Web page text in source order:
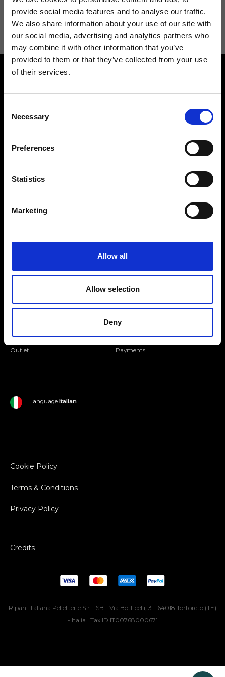
provide social media features and to analyse our traffic.
We also share information about your use of our site with
our social media, advertising and analytics partners who
may combine it with other information that you’ve
provided to them or that they’ve collected from your use
of their services.
Selection
Necessary
Preferences
Statistics
Marketing
Allow all
Allow selection
Deny
I agree to receive news and promotions from Ripani. For more
information see Privacy Policy.
Find your Ripani store
Join our Community
Outlet Payments
Language Italian
Cookie Policy
Terms & Conditions
Privacy Policy
Credits
Ripani Italiana Pelletterie S.r.l. SB - Via Botticelli, 3 - 64018 Tortoreto (TE)
- Italia | Tax ID IT00768000671